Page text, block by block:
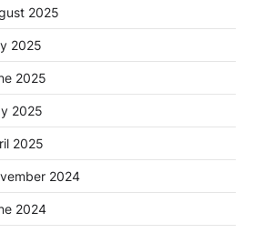
2025
2025
2025
2025
2025
2024
2024